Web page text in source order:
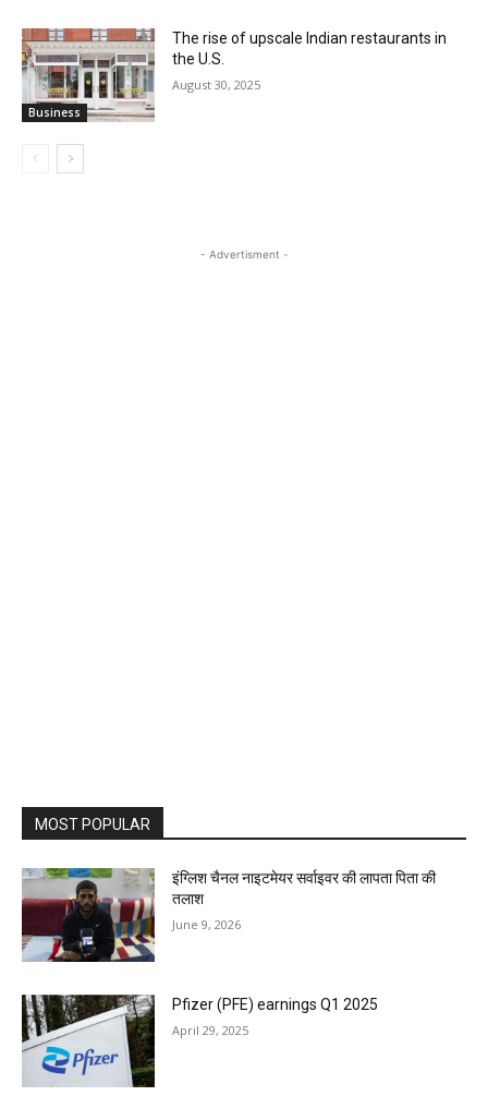
Business
The rise of upscale Indian restaurants in
the U.S.
August 30, 2025
- Advertisment -
MOST POPULAR
इंग्लिश चैनल नाइटमेयर सर्वाइवर की लापता पिता की
तलाश
June 9, 2026
Pfizer (PFE) earnings Q1 2025
April 29, 2025